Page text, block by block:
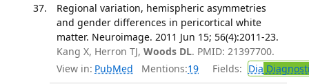
Regional variation, hemispheric asymmetries
and gender differences in pericortical white
matter. Neuroimage. 2011 Jun 15; 56(4):2011-23.
Kang X, Herron TJ, Woods DL. PMID: 21397700.
View in: PubMed Mentions:19 Fields: Dia